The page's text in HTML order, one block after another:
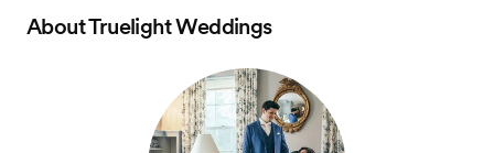
AboutTruelight Weddings